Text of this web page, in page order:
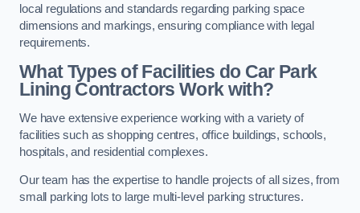
local regulations and standards regarding parking space
dimensions and markings, ensuring compliance with legal
requirements.
What Types of Facilities do Car Park
Lining Contractors Work with?
We have extensive experience working with a variety of
facilities such as shopping centres, office buildings, schools,
hospitals, and residential complexes.
Our team has the expertise to handle projects of all sizes, from
small parking lots to large multi-level parking structures.